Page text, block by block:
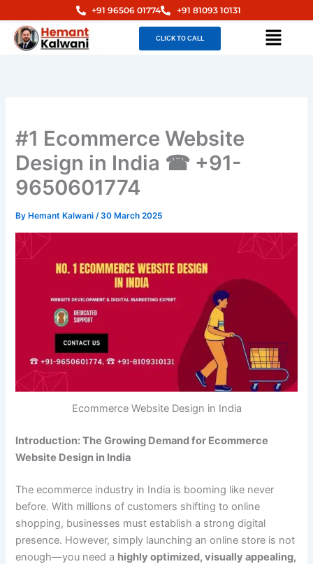
to
content
+91 96506 01774 +91 81093 10131
CLICK TO CALL Menu
#1 Ecommerce Website
Design in India ☎ +91-
9650601774
By Hemant Kalwani/30 March 2025
Ecommerce Website Design in India
Introduction: The Growing Demand for Ecommerce
Website Design in India
The ecommerce industry in India is booming like never
before. With millions of customers shifting to online
shopping, businesses must establish a strong digital
presence. However, simply launching an online store is not
enough—you need a highly optimized, visually appealing,